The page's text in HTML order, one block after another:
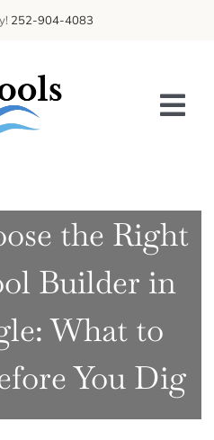
252-904-4083
ABOUT US
SERVICES
CONTACT US
the Right
Builder in
What to
You Dig